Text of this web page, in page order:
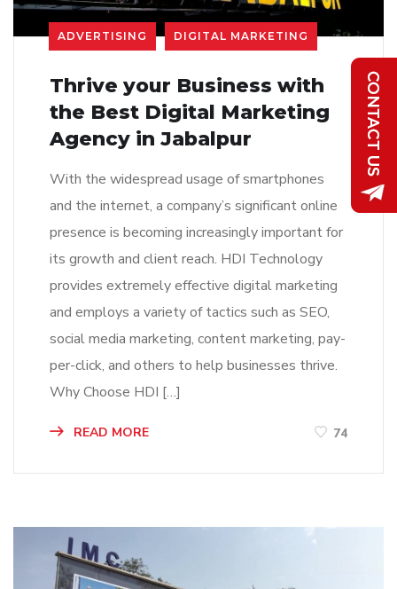
ADVERTISING DIGITAL MARKETING
Thrive your Business with
the Best Digital Marketing
Agency in Jabalpur
With the widespread usage of smartphones
and the internet, a company’s significant online
presence is becoming increasingly important for
its growth and client reach. HDI Technology
provides extremely effective digital marketing
and employs a variety of tactics such as SEO,
social media marketing, content marketing, pay-
per-click, and others to help businesses thrive.
Why Choose HDI […]
READ MORE 74